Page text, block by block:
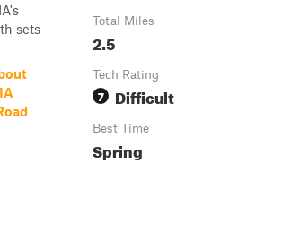
sets
Total Miles
2.5
Tech Rating
7 Difficult
Best Time
Spring